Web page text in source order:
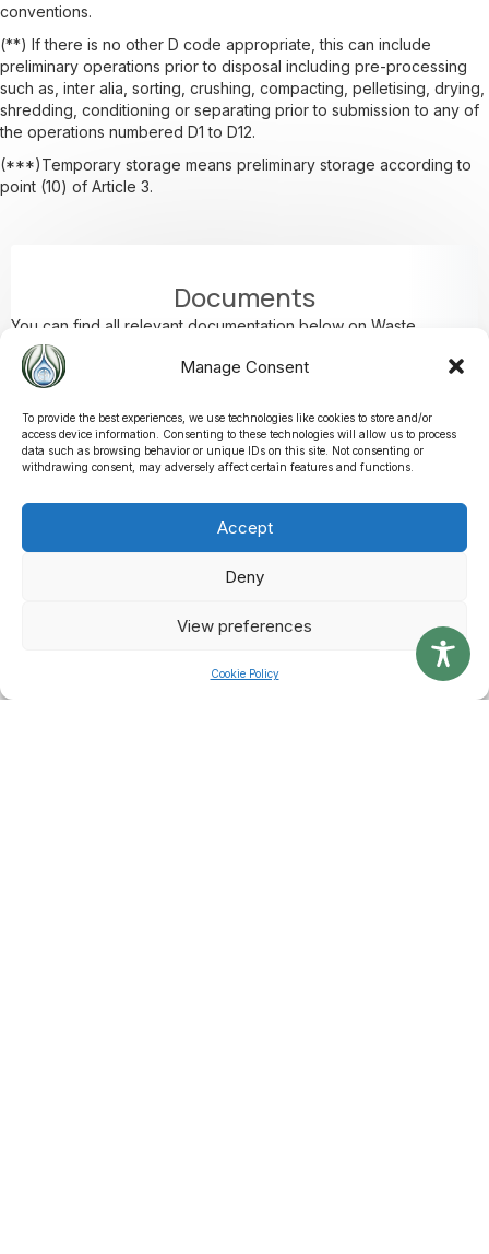
Manage Consent
To provide the best experiences, we use technologies like cookies to store and/or
access device information. Consenting to these technologies will allow us to process
data such as browsing behavior or unique IDs on this site. Not consenting or
withdrawing consent, may adversely affect certain features and functions.
Accept
Deny
View preferences
Cookie Policy
conventions.
(**) If there is no other D code appropriate, this can include
preliminary operations prior to disposal including pre-processing
such as, inter alia, sorting, crushing, compacting, pelletising, drying,
shredding, conditioning or separating prior to submission to any of
the operations numbered D1 to D12.
(***)Temporary storage means preliminary storage according to
point (10) of Article 3.
Documents
You can find all relevant documentation below on Waste
Disposal.
Applications
If you are looking to apply in anything related to Waste Disposal,
VIEW APPLICATIONS